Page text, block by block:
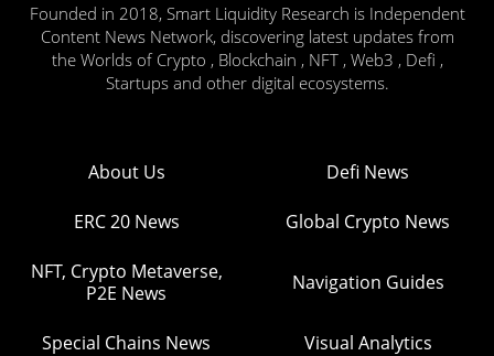
Founded in 2018, Smart Liquidity Research is Independent
Content News Network, discovering latest updates from
the Worlds of Crypto , Blockchain , NFT , Web3 , Defi ,
Startups and other digital ecosystems.
About Us Defi News
ERC 20 News Global Crypto News
NFT, Crypto Metaverse,
P2E News
Navigation Guides
Special Chains News Visual Analytics